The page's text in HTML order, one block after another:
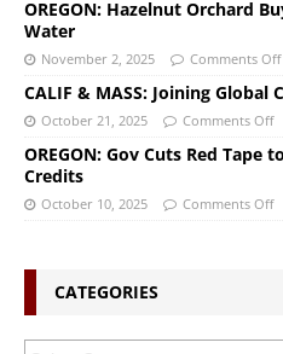
OREGON: Hazelnut Orchard
Water
November 2, 2025 Comments Off
CALIF & MASS: Joining
October 21, 2025 Comments Off
OREGON: Gov Cuts Red Tape
Credits
October 10, 2025 Comments Off
CATEGORIES